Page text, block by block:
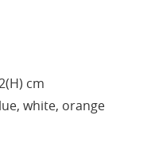
cm
white, orange